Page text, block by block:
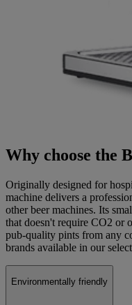
Why choose the
Originally designed for
machine delivers a
other beer machines. Its
that doesn't require CO2 or
pub-quality pints from any
brands available in our
Environmentally friendly